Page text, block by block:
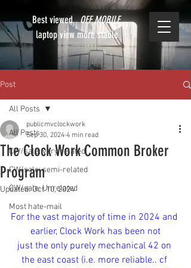
Best viewedOFF MOBILE
laptop view more stable
Post
All Posts
CW/sale: very related
CW/sale: semi-related
CW/sale: Unrelated
Most hate-mail
All Posts
The Clock Work Common Broker
Program
publicmvclockwork
Sep 30, 2024 4 min read
Updated:Oct 10, 2024
For the vast majority of time in 2024 and
earlier, Clock Work has been not
just the only purely mechanical 42 on
the east coast (i.e. more reliable.. cf